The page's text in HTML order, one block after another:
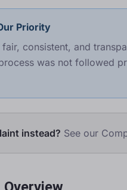
Priority
consistent, and
was not followed
instead? See our